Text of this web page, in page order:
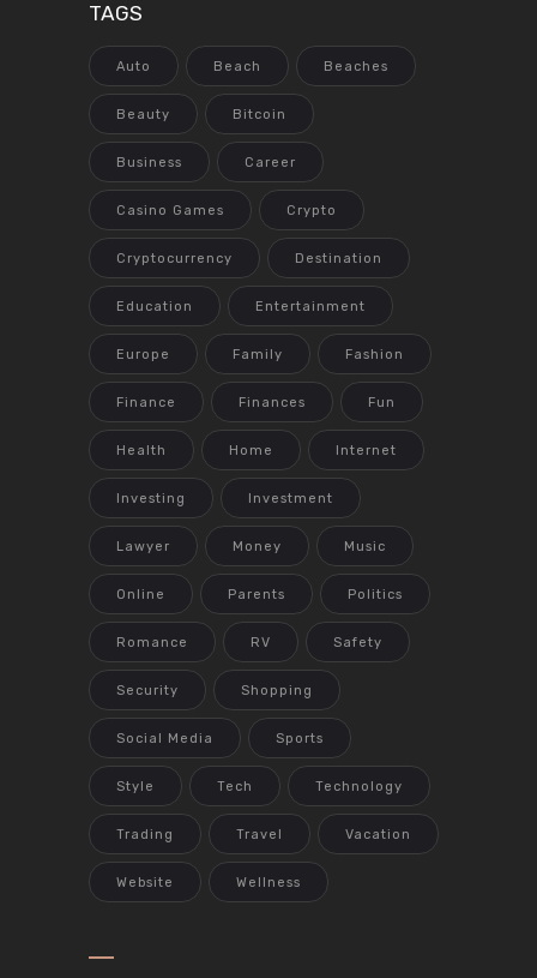
TAGS
Auto Beach Beaches
Beauty Bitcoin
Business Career
Casino Games Crypto
Cryptocurrency Destination
Education Entertainment
Europe Family Fashion
Finance Finances Fun
Health Home Internet
Investing Investment
Lawyer Money Music
Online Parents Politics
Romance RV Safety
Security Shopping
Social Media Sports
Style Tech Technology
Trading Travel Vacation
Website Wellness